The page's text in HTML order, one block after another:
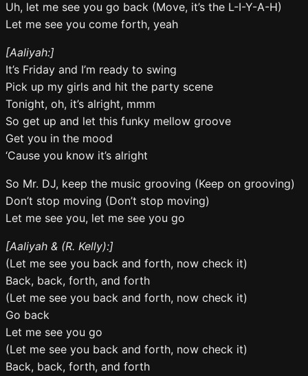
Uh, let me see you go back (Move, it’s the L-I-Y-A-H)
Let me see you come forth, yeah
[Aaliyah:]
It’s Friday and I’m ready to swing
Pick up my girls and hit the party scene
Tonight, oh, it’s alright, mmm
So get up and let this funky mellow groove
Get you in the mood
‘Cause you know it’s alright
So Mr. DJ, keep the music grooving (Keep on grooving)
Don’t stop moving (Don’t stop moving)
Let me see you, let me see you go
[Aaliyah & (R. Kelly):]
(Let me see you back and forth, now check it)
Back, back, forth, and forth
(Let me see you back and forth, now check it)
Go back
Let me see you go
(Let me see you back and forth, now check it)
Back, back, forth, and forth